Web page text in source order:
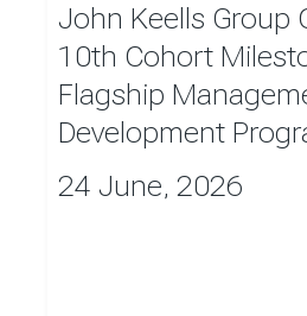
John Keells Group
10th Cohort
Flagship
Development
24 June, 2026